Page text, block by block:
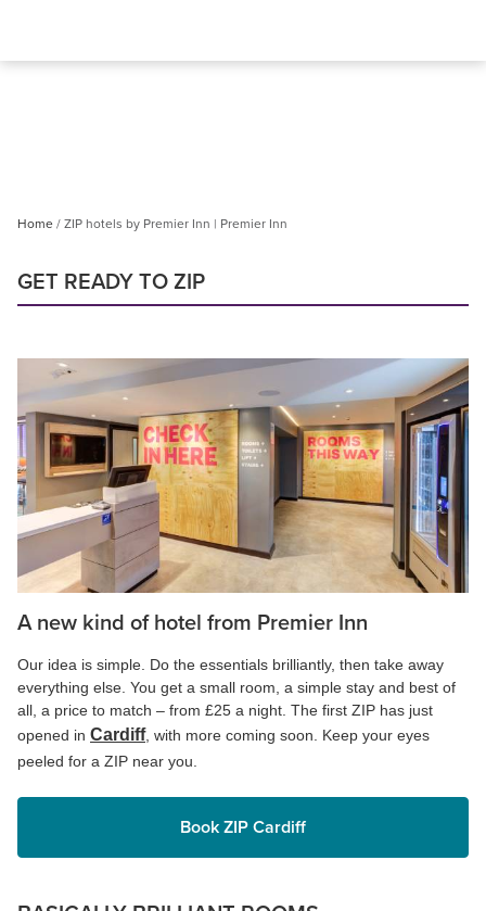
Home ZIP hotels by Premier Inn | Premier Inn
GET READY TO ZIP
A new kind of hotel from Premier Inn
Our idea is simple. Do the essentials brilliantly, then take away
everything else. You get a small room, a simple stay and best of
all, a price to match – from £25 a night. The first ZIP has just
opened in Cardiff, with more coming soon. Keep your eyes
peeled for a ZIP near you.
Book ZIP Cardiff